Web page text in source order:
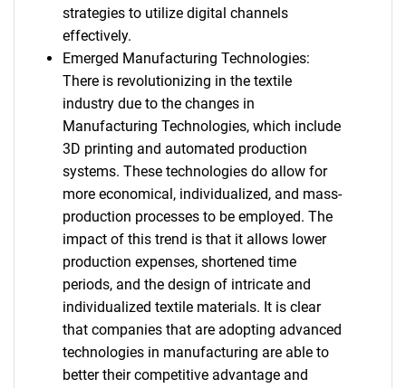
strategies to utilize digital channels
effectively.
Emerged Manufacturing Technologies:
There is revolutionizing in the textile
industry due to the changes in
Manufacturing Technologies, which include
3D printing and automated production
systems. These technologies do allow for
more economical, individualized, and mass-
production processes to be employed. The
impact of this trend is that it allows lower
production expenses, shortened time
periods, and the design of intricate and
individualized textile materials. It is clear
that companies that are adopting advanced
technologies in manufacturing are able to
better their competitive advantage and